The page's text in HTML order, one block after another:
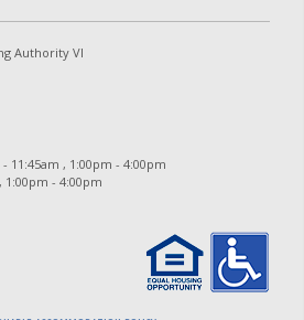
Authority VI
11:45am , 1:00pm - 4:00pm
1:00pm - 4:00pm